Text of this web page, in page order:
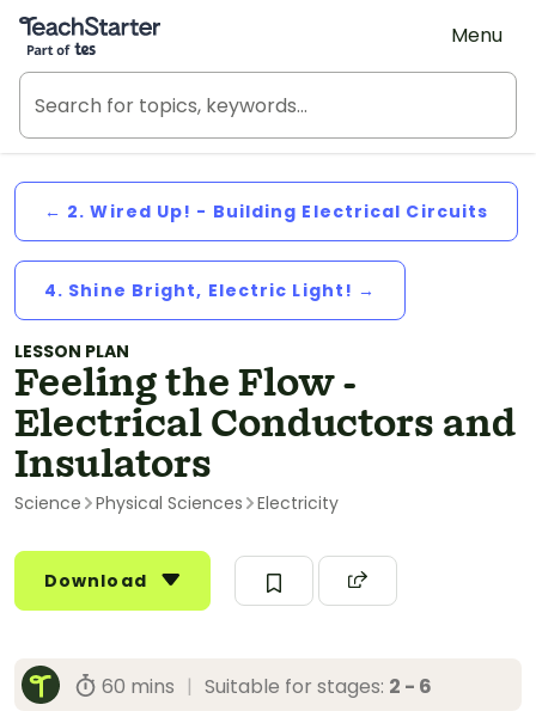
Teach Starter, part of Tes
Menu
← 2. Wired Up! - Building Electrical Circuits
4. Shine Bright, Electric Light! →
LESSON PLAN
Feeling the Flow -
Electrical Conductors and
Insulators
Science Physical Sciences Electricity
Download
60 mins | Suitable for stages: 2 - 6